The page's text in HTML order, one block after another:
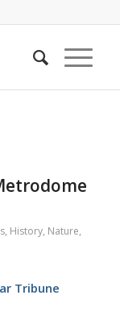
, History, Nature,
Tribune